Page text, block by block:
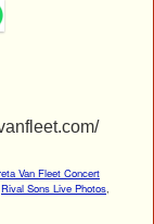
Van Fleet Concert
Rival Sons Live Photos